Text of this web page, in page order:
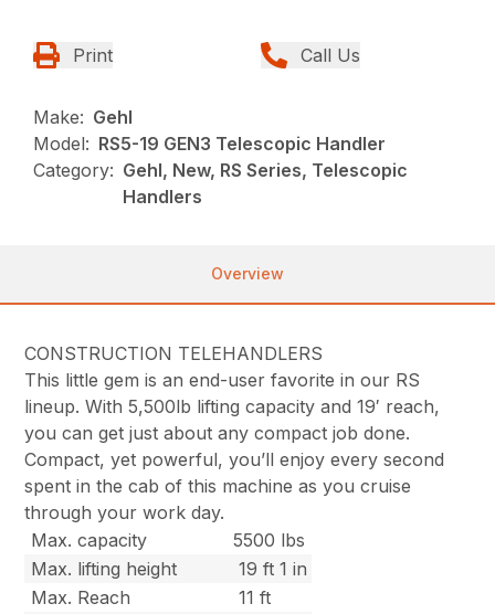
Print Call Us
Make: Gehl
Model: RS5-19 GEN3 Telescopic Handler
Category: Gehl, New, RS Series, Telescopic
Handlers
Overview
CONSTRUCTION TELEHANDLERS
This little gem is an end-user favorite in our RS
lineup. With 5,500lb lifting capacity and 19′ reach,
you can get just about any compact job done.
Compact, yet powerful, you’ll enjoy every second
spent in the cab of this machine as you cruise
through your work day.
Max. capacity
5500 lbs
Max. lifting height
19 ft 1 in
Max. Reach
11 ft